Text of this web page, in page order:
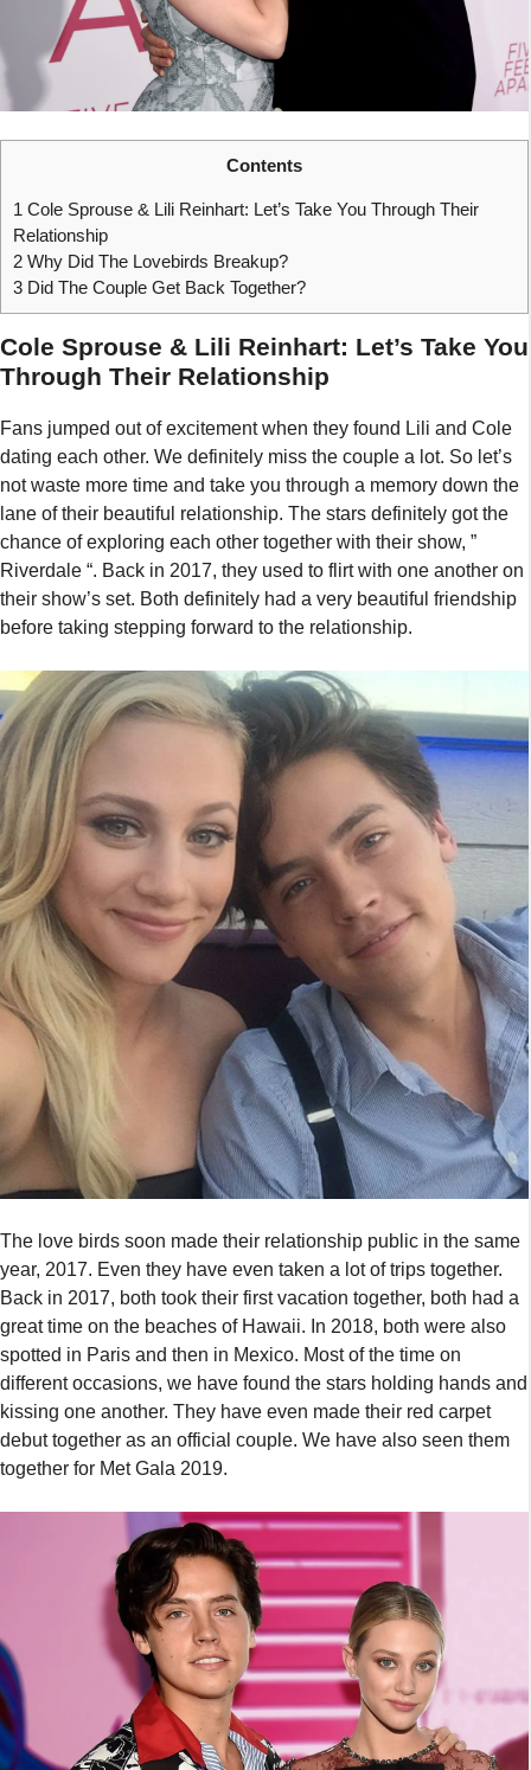
Contents
1 Cole Sprouse & Lili Reinhart: Let’s Take You Through Their
Relationship
2 Why Did The Lovebirds Breakup?
3 Did The Couple Get Back Together?
Cole Sprouse & Lili Reinhart: Let’s Take You
Through Their Relationship
Fans jumped out of excitement when they found Lili and Cole
dating each other. We definitely miss the couple a lot. So let’s
not waste more time and take you through a memory down the
lane of their beautiful relationship. The stars definitely got the
chance of exploring each other together with their show, ”
Riverdale “. Back in 2017, they used to flirt with one another on
their show’s set. Both definitely had a very beautiful friendship
before taking stepping forward to the relationship.
The love birds soon made their relationship public in the same
year, 2017. Even they have even taken a lot of trips together.
Back in 2017, both took their first vacation together, both had a
great time on the beaches of Hawaii. In 2018, both were also
spotted in Paris and then in Mexico. Most of the time on
different occasions, we have found the stars holding hands and
kissing one another. They have even made their red carpet
debut together as an official couple. We have also seen them
together for Met Gala 2019.